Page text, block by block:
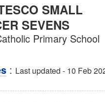
SMALL
SEVENS
Primary School
: Last updated - 10 Feb